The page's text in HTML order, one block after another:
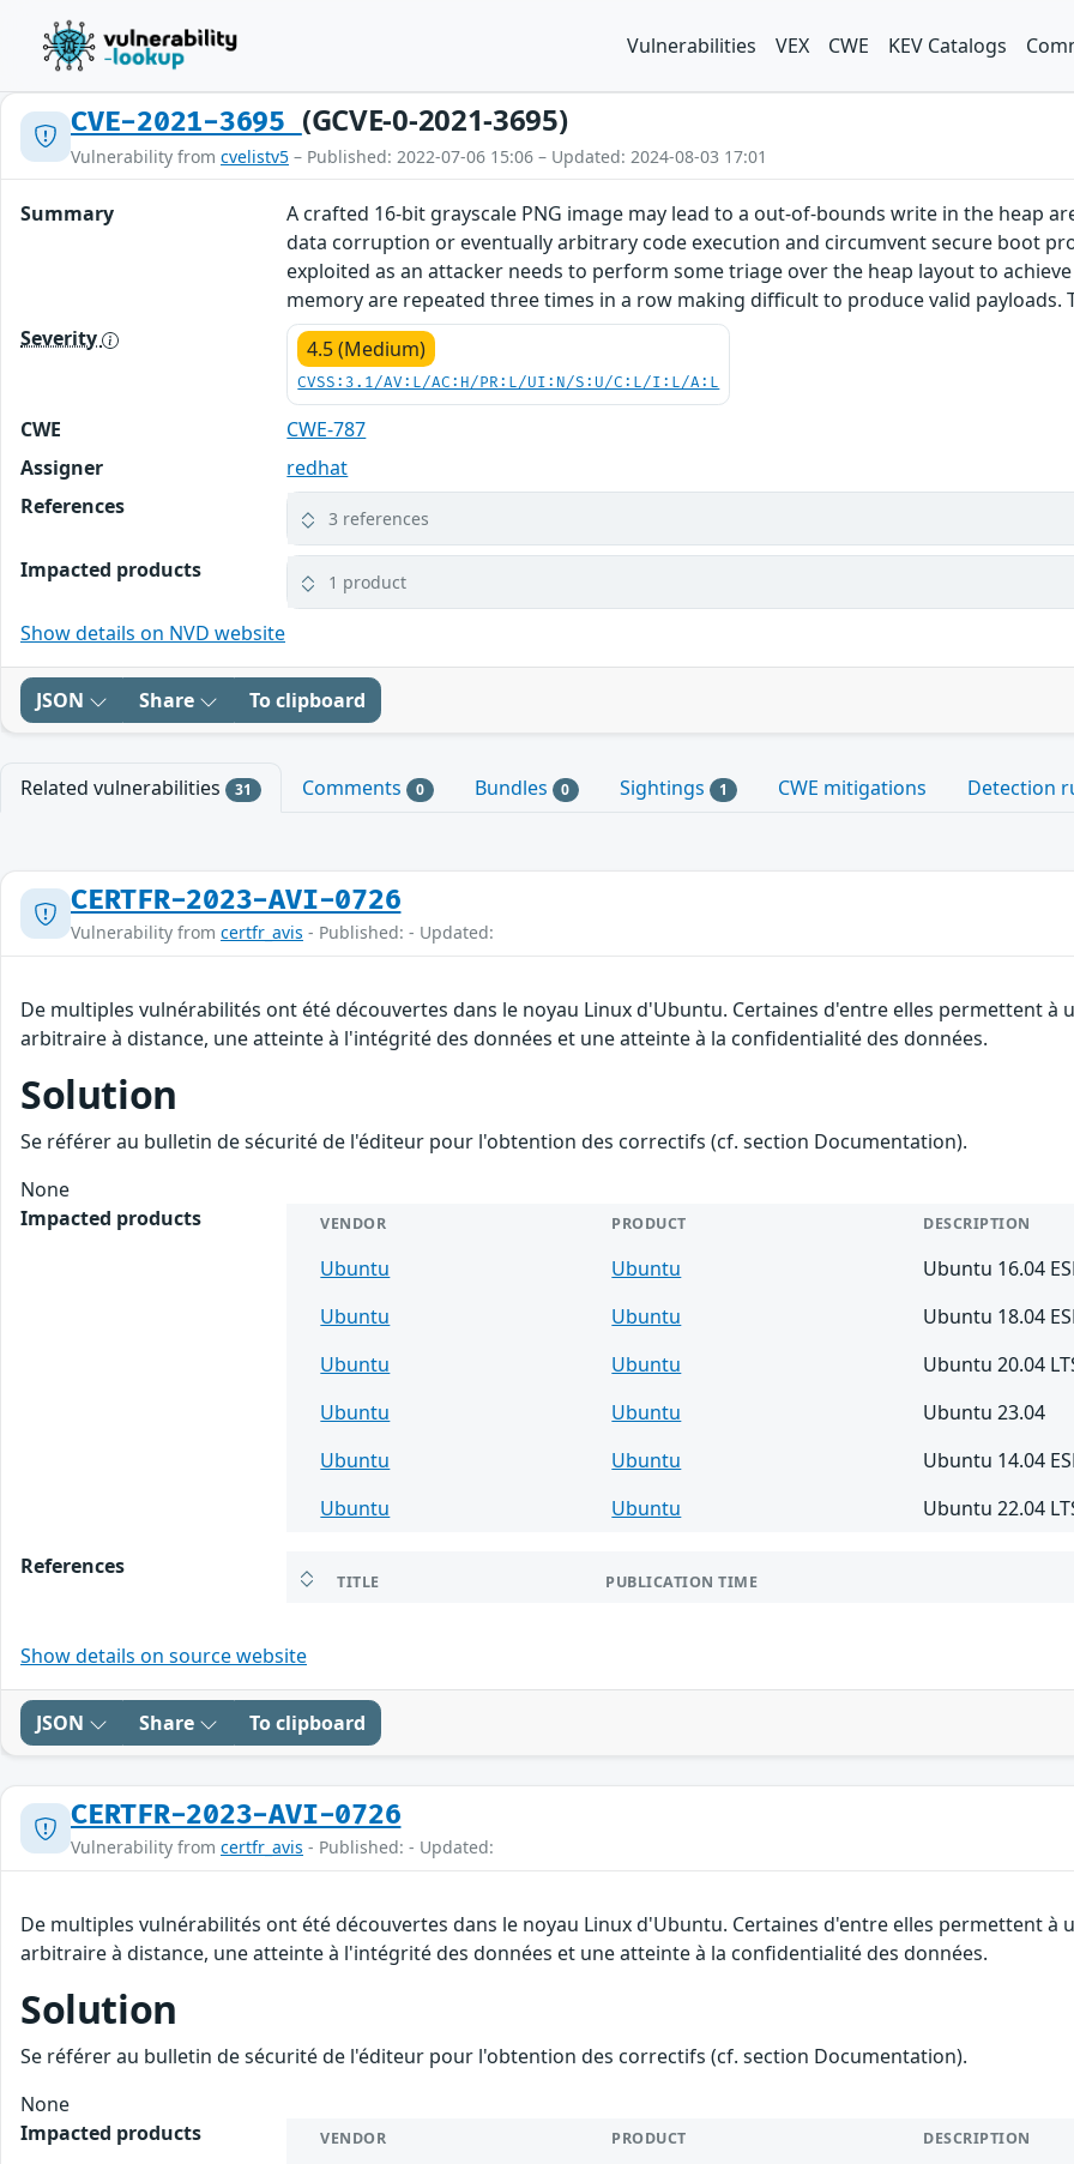
Vulnerabilities VEX CWE KEV Catalogs
CVE-2021-3695 (GCVE-0-2021-3695)
Vulnerability from cvelistv5 – Published: 2022-07-06 15:06 – Updated: 2024-08-03 17:01
Summary
A crafted 16-bit grayscale PNG image may lead to a out-of-bounds write in the heap
data corruption or eventually arbitrary code execution and circumvent secure boot
exploited as an attacker needs to perform some triage over the heap layout to
memory are repeated three times in a row making difficult to produce valid
Severity
4.5 (Medium)
CVSS:3.1/AV:L/AC:H/PR:L/UI:N/S:U/C:L/I:L/A:L
CWE
CWE-787
Assigner
redhat
References
3 references
Impacted products 1 product
Show details on NVD website
JSON Share To clipboard
Related vulnerabilities 31 Comments 0 Bundles 0 Sightings 1 CWE mitigations Detection
CERTFR-2023-AVI-0726
Vulnerability from certfr_avis - Published: - Updated:
De multiples vulnérabilités ont été découvertes dans le noyau Linux d'Ubuntu. Certaines d'entre elles permettent
arbitraire à distance, une atteinte à l'intégrité des données et une atteinte à la confidentialité des données.
Solution
Se référer au bulletin de sécurité de l'éditeur pour l'obtention des correctifs (cf. section Documentation).
None
Impacted products
VENDOR PRODUCT DESCRIPTION
Ubuntu Ubuntu
Ubuntu 16.04
Ubuntu
Ubuntu
Ubuntu 18.04
Ubuntu
Ubuntu
Ubuntu 20.04
Ubuntu
Ubuntu
Ubuntu 23.04
Ubuntu
Ubuntu
Ubuntu 14.04
Ubuntu
Ubuntu Ubuntu 22.04
References
TITLE PUBLICATION TIME
Show details on source website
JSON Share To clipboard
CERTFR-2023-AVI-0726
Vulnerability from certfr_avis - Published: - Updated:
De multiples vulnérabilités ont été découvertes dans le noyau Linux d'Ubuntu. Certaines d'entre elles permettent
arbitraire à distance, une atteinte à l'intégrité des données et une atteinte à la confidentialité des données.
Solution
Se référer au bulletin de sécurité de l'éditeur pour l'obtention des correctifs (cf. section Documentation).
None
Impacted products
VENDOR PRODUCT DESCRIPTION